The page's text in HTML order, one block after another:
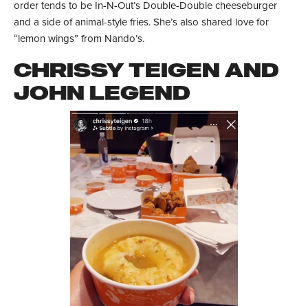
order tends to be In-N-Out’s Double-Double cheeseburger
and a side of animal-style fries. She’s also shared love for
“lemon wings” from Nando’s.
CHRISSY TEIGEN AND
JOHN LEGEND